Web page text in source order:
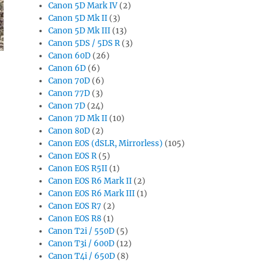
Canon 5D Mark IV (2)
Canon 5D Mk II (3)
Canon 5D Mk III (13)
Canon 5DS / 5DS R(3)
Canon 60D (26)
Canon 6D (6)
Canon 70D (6)
Canon 77D (3)
Canon 7D (24)
Canon 7D Mk II (10)
Canon 80D (2)
Canon EOS (dSLR, Mirrorless) (105)
Canon EOS R(5)
Canon EOS R5II (1)
Canon EOS R6 Mark II (2)
Canon EOS R6 Mark III (1)
Canon EOS R7 (2)
Canon EOS R8 (1)
Canon T2i / 550D (5)
Canon T3i / 600D (12)
Canon T4i / 650D (8)